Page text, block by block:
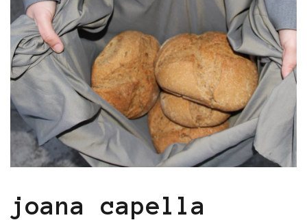
joana capella